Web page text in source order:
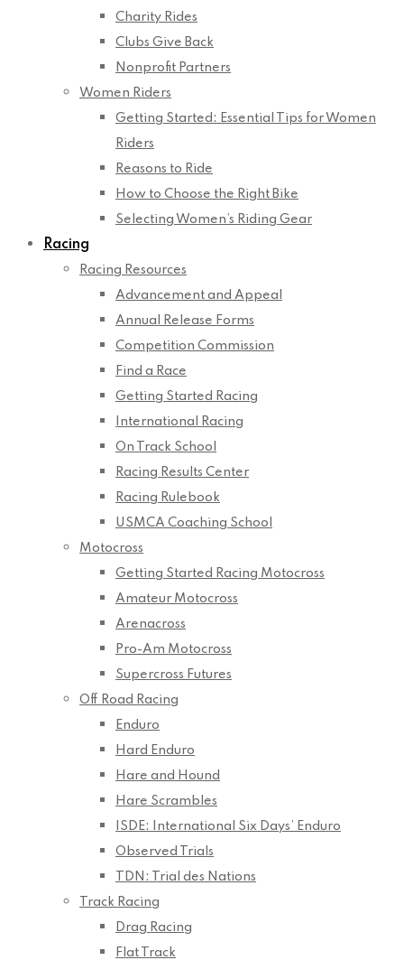
Charity Rides
Clubs Give Back
Nonprofit Partners
Women Riders
Getting Started: Essential Tips for Women
Riders
Reasons to Ride
How to Choose the Right Bike
Selecting Women’s Riding Gear
Racing
Racing Resources
Advancement and Appeal
Annual Release Forms
Competition Commission
Find a Race
Getting Started Racing
International Racing
On Track School
Racing Results Center
Racing Rulebook
USMCA Coaching School
Motocross
Getting Started Racing Motocross
Amateur Motocross
Arenacross
Pro-Am Motocross
Supercross Futures
Off Road Racing
Enduro
Hard Enduro
Hare and Hound
Hare Scrambles
ISDE: International Six Days’ Enduro
Observed Trials
TDN: Trial des Nations
Track Racing
Drag Racing
Flat Track